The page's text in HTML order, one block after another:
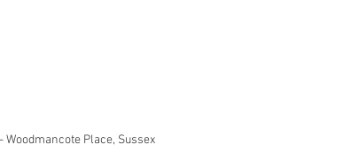
Woodmancote Place, Sussex